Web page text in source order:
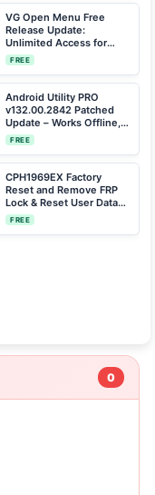
VG Open Menu Free
Release Update:
Unlimited Access for
iCloud Unlock
FREE
Android Utility PRO
v132.00.2842 Patched
Update – Works Offline,
No Dongle Card Required
FREE
CPH1969EX Factory
Reset and Remove FRP
Lock & Reset User Data
(Including Preloader &
Scatter Files)
FREE
0